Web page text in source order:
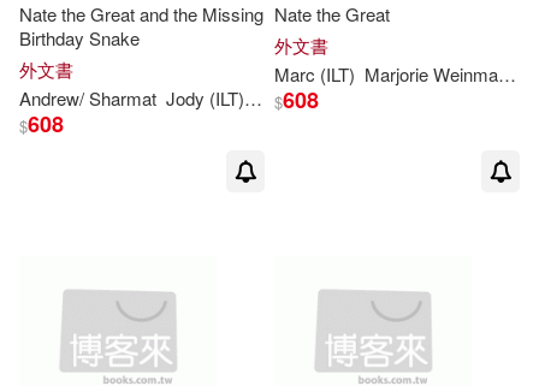
Nate the Great and the Missing
Birthday Snake
外文書
Andrew/Sharmat Jody (ILT)/ Simont
$608
Nate the Great
外文書
Marc (ILT) MarjorieWeinman /
$608